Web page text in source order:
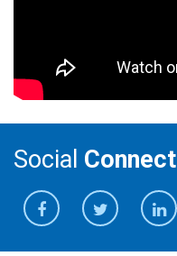
Social Connect